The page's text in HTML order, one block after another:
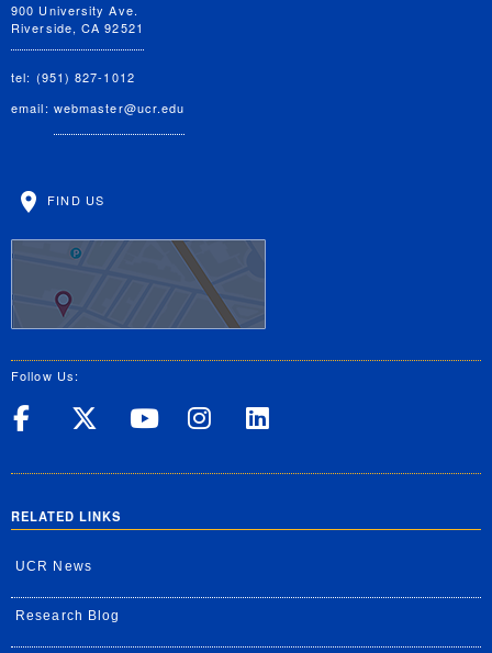
900 University Ave.
Riverside, CA 92521
tel: (951) 827-1012
email: webmaster@ucr.edu
FIND US
Follow Us:
UC Riverside on Facebook
UC Riverside on X
UC Riverside on
UC Riverside
RELATED LINKS
UCR News
Research Blog